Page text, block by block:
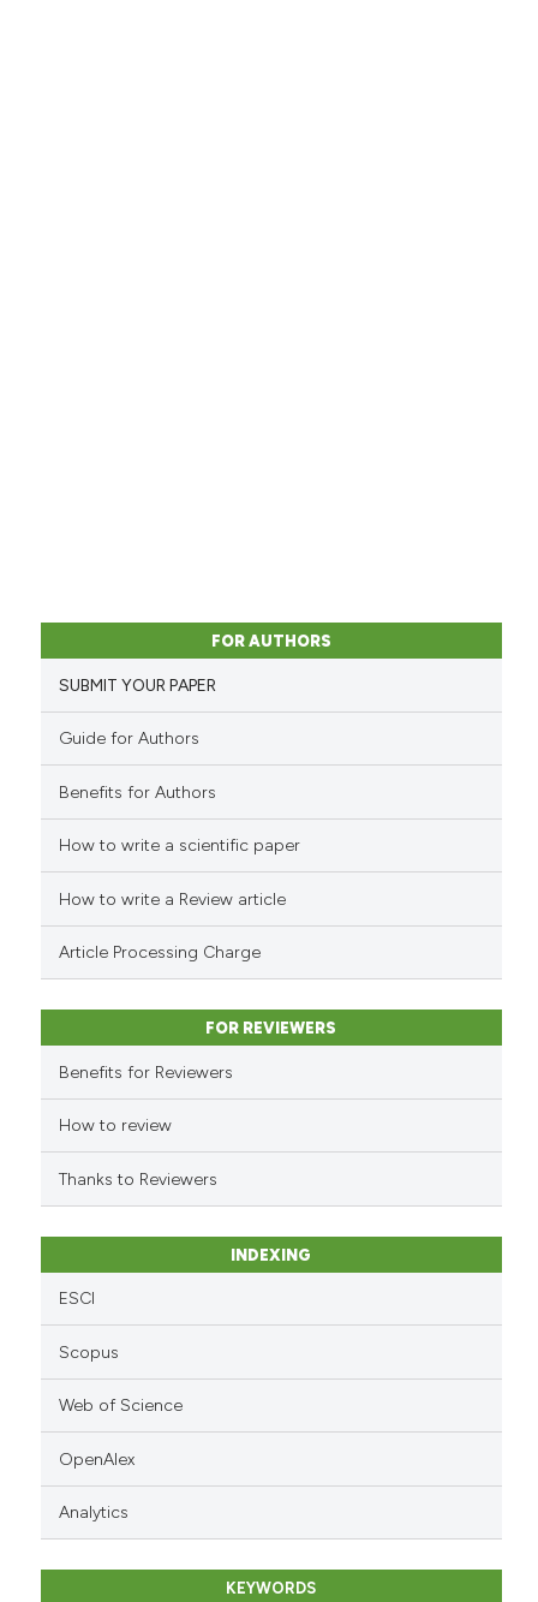
FOR AUTHORS
SUBMIT YOUR PAPER
Guide for Authors
Benefits for Authors
How to write a scientific paper
How to write a Review article
Article Processing Charge
FOR REVIEWERS
Benefits for Reviewers
How to review
Thanks to Reviewers
INDEXING
ESCI
Scopus
Web of Science
OpenAlex
Analytics
KEYWORDS